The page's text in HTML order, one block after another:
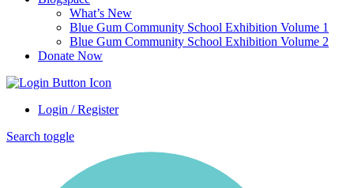
What’s New
Blue Gum Community School Exhibition Volume 1
Blue Gum Community School Exhibition Volume 2
Donate Now
Login / Register
Search toggle